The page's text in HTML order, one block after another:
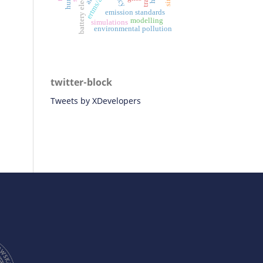
emission standards
simulations
environmental pollution
modelling
twitter-block
Tweets by XDevelopers